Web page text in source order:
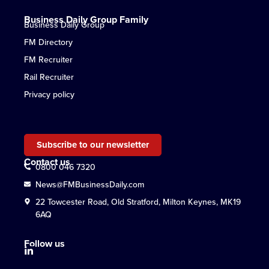
Business Daily Group Family
Business Daily Group
FM Directory
FM Recruiter
Rail Recruiter
Privacy policy
Subscribe to our newsletter
Contact us
0800 046 7320
News@FMBusinessDaily.com
22 Towcester Road, Old Stratford, Milton Keynes, MK19
6AQ
Follow us